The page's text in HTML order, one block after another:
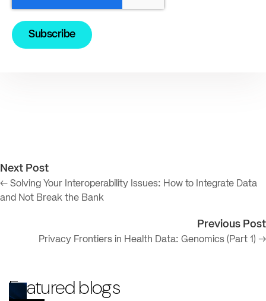
Next Post
← Solving Your Interoperability Issues: How to Integrate Data
and Not Break the Bank
Previous Post
Privacy Frontiers in Health Data: Genomics (Part 1) →
Featured blogs